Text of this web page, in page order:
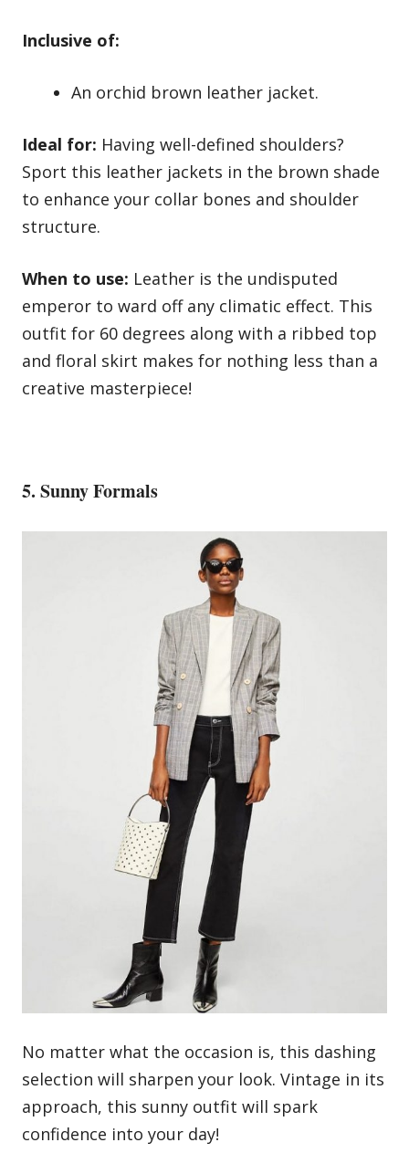
Inclusive of:
An orchid brown leather jacket.
Ideal for: Having well-defined shoulders?
Sport this leather jackets in the brown shade
to enhance your collar bones and shoulder
structure.
When to use: Leather is the undisputed
emperor to ward off any climatic effect. This
outfit for 60 degrees along with a ribbed top
and floral skirt makes for nothing less than a
creative masterpiece!
5. Sunny Formals
No matter what the occasion is, this dashing
selection will sharpen your look. Vintage in its
approach, this sunny outfit will spark
confidence into your day!